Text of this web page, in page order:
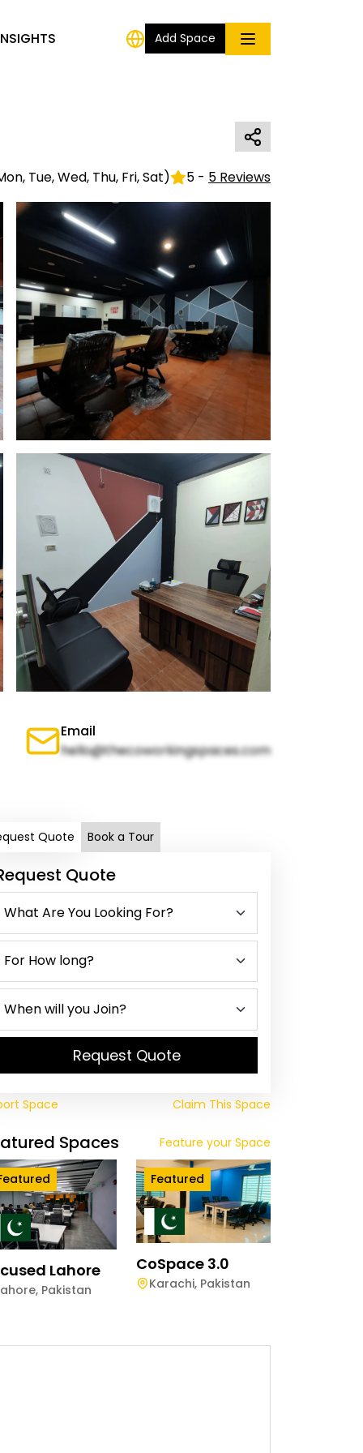
Add Space
Tue, Wed, Thu, Fri, Sat) 5 - 5 Reviews
Email
hello@thecoworkingspaces.com
Quote Book a Tour
Quote
Request Quote
Space Claim This Space
Spaces Feature your Space
Lahore
, Pakistan
Featured
CoSpace 3.0
Karachi, Pakistan